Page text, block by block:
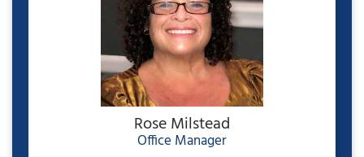
Rose Milstead
Office Manager